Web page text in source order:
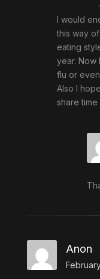
·
I would
this way
eating
year. Now
flu or
Also I
share time
Anon